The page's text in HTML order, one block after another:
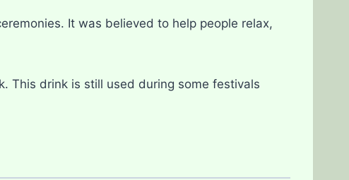
It was believed to help people relax,
This drink is still used during some festivals